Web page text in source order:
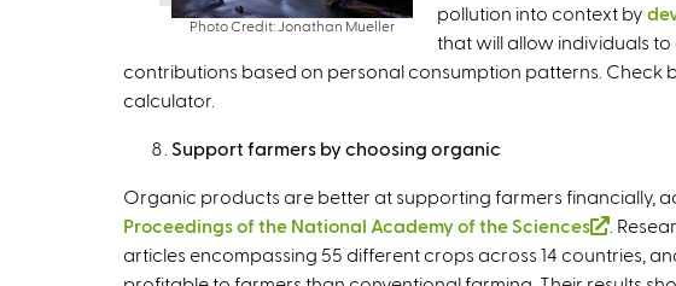
Photo Credit: Jonathan Mueller
x
t
e
)
s
e
x
)
pollution into context by
that will allow individuals
contributions based on personal consumption patterns. Check
calculator.
Support farmers by choosing organic
Organic products are better at supporting farmers financially,
Proceedings of the National Academy of the Sciences
l
.
articles encompassing 55 different crops across 14 countries,